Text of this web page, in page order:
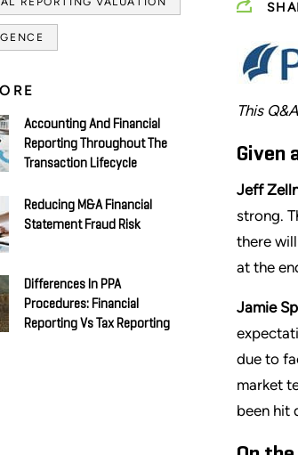
Accounting And Financial
Reporting Throughout The
Transaction Lifecycle
Reducing M&A Financial
Statement Fraud Risk
Differences In PPA
Procedures: Financial
Reporting Vs Tax Reporting
This
Given
Jeff
strong.
there
at the
Jamie
due to
market
been hit